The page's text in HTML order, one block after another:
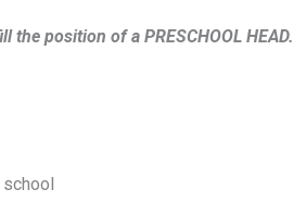
position of a PRESCHOOL HEAD.